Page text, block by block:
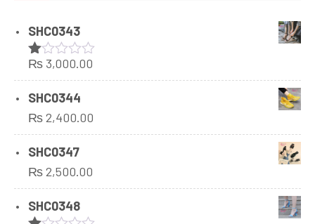
SHC0343
Rated
1.00
out
of
5
₨ 3,000.00
SHC0344
₨2,400.00
SHC0347
₨2,500.00
SHC0348